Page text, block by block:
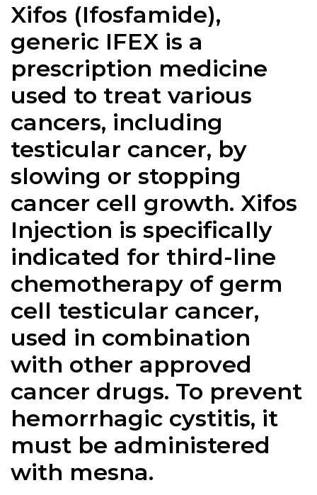
Xifos (Ifosfamide),
generic IFEX is a
prescription medicine
used to treat various
cancers, including
testicular cancer, by
slowing or stopping
cancer cell growth. Xifos
Injection is specifically
indicated for third-line
chemotherapy of germ
cell testicular cancer,
used in combination
with other approved
cancer drugs. To prevent
hemorrhagic cystitis, it
must be administered
with mesna.